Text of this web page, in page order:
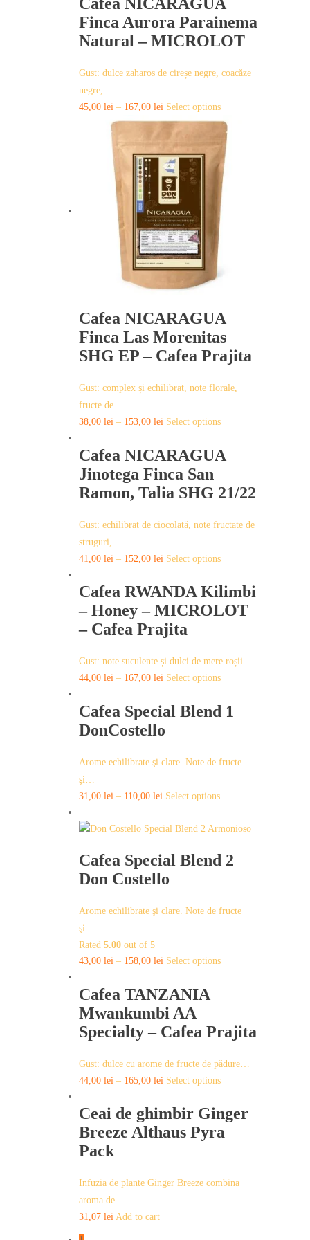
Finca Aurora Parainema
Natural – MICROLOT
Gust: dulce zaharos de cireșe negre, coacăze
negre,…
45,00 lei – 167,00 lei Select optionsThis
product
has
multiple
variants.
The
options
may
page
Cafea NICARAGUA
Finca Las Morenitas
SHG EP – Cafea Prajita
Gust: complex și echilibrat, note florale,
fructe de…
38,00 lei – 153,00 lei Select optionsThis
has
The
chosen
the
product
Cafea NICARAGUA
Jinotega Finca San
Ramon, Talia SHG 21/22
Gust: echilibrat de ciocolată, note fructate de
struguri,…
41,00 lei – 152,00 lei Select optionsThis
has
multiple
may
on
page
Cafea RWANDA Kilimbi
– Honey – MICROLOT
– Cafea Prajita
Gust: note suculente și dulci de mere roșii…
44,00 lei – 167,00 lei Select optionsThis
has
The
the
product
Cafea Special Blend 1
DonCostello
Arome echilibrate şi clare. Note de fructe
şi…
31,00 lei – 110,00 lei Select optionsThis
has
variants.
may
Cafea Special Blend 2
Don Costello
Arome echilibrate şi clare. Note de fructe
şi…
Rated 5.00 out of 5
43,00 lei – 158,00 lei Select optionsThis
variants.
The
on
the
Cafea TANZANIA
Mwankumbi AA
Specialty – Cafea Prajita
Gust: dulce cu arome de fructe de pădure…
44,00 lei – 165,00 lei Select optionsThis
has
Ceai de ghimbir Ginger
Breeze Althaus Pyra
Pack
Infuzia de plante Ginger Breeze combina
aroma de…
31,07 lei Add to cart